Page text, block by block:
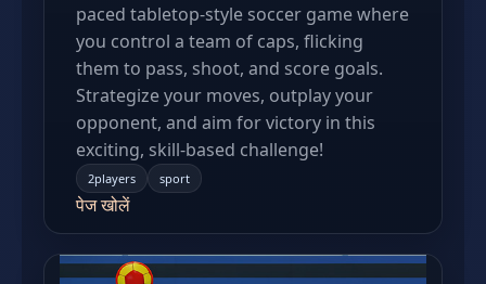
paced tabletop-style soccer game where
you control a team of caps, flicking
them to pass, shoot, and score goals.
Strategize your moves, outplay your
opponent, and aim for victory in this
exciting, skill-based challenge!
2players sport
पेज खोलें